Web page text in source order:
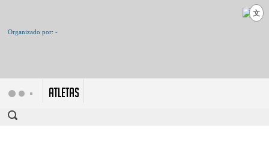
ATLETAS
文